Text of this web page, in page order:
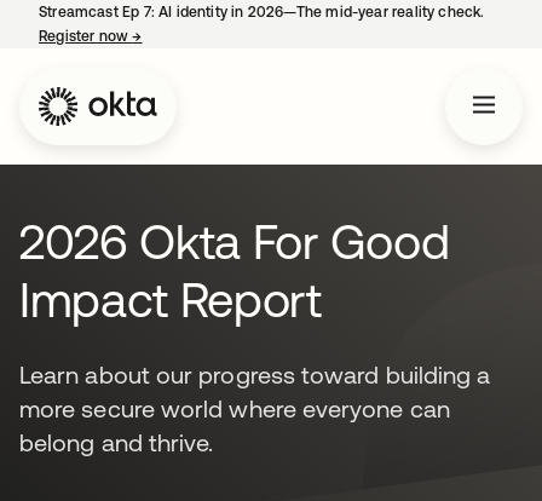
Streamcast Ep 7: AI identity in 2026—The mid-year reality check.
Register now→
2026 Okta For Good
Impact Report
Learn about our progress toward building a
more secure world where everyone can
belong and thrive.